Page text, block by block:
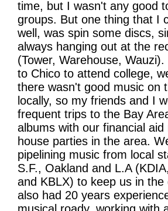
time, but I wasn't any good
groups. But one thing that I
well, was spin some discs,
always hanging out at the
(Tower, Warehouse,
to Chico to attend college,
there wasn't good music on
locally, so my friends and I
frequent trips to the Bay
albums with our financial
house parties in the area.
pipelining music from local
S.F., Oakland and L.A
and KBLX) to keep us in
also had 20 years